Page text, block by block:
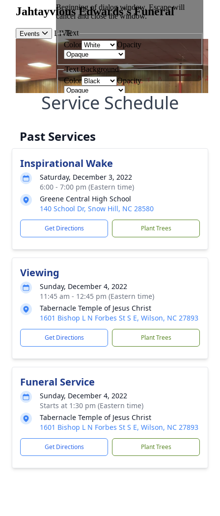
Service Schedule
Past Services
Inspirational Wake
Saturday, December 3, 2022
6:00 - 7:00 pm (Eastern time)
Greene Central High School
140 School Dr, Snow Hill, NC 28580
Get Directions Plant Trees
Viewing
Sunday, December 4, 2022
11:45 am - 12:45 pm (Eastern time)
Tabernacle Temple of Jesus Christ
1601 Bishop L N Forbes St S E, Wilson, NC 27893
Get Directions Plant Trees
Funeral Service
Sunday, December 4, 2022
Starts at 1:30 pm (Eastern time)
Tabernacle Temple of Jesus Christ
1601 Bishop L N Forbes St S E, Wilson, NC 27893
Get Directions Plant Trees